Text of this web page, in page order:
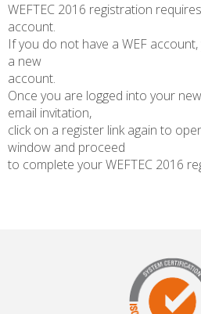
WEFTEC 2016 registration
account.
If you do not have a WEF
a new
account.
Once you are logged into your
email invitation,
click on a register link again to
window and proceed
to complete your WEFTEC 2016